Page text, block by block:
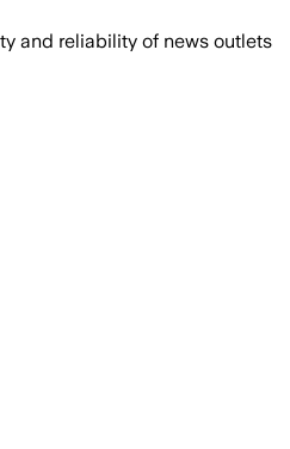
and reliability of news outlets